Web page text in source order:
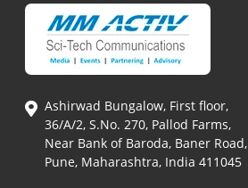
Ashirwad Bungalow, First floor,
36/A/2, S.No. 270, Pallod Farms,
Near Bank of Baroda, Baner Road,
Pune, Maharashtra, India 411045